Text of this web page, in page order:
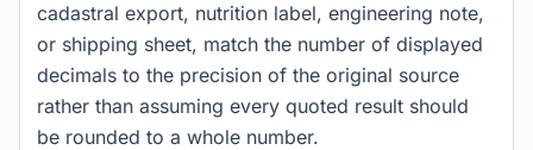
cadastral export, nutrition label, engineering note,
or shipping sheet, match the number of displayed
decimals to the precision of the original source
rather than assuming every quoted result should
be rounded to a whole number.